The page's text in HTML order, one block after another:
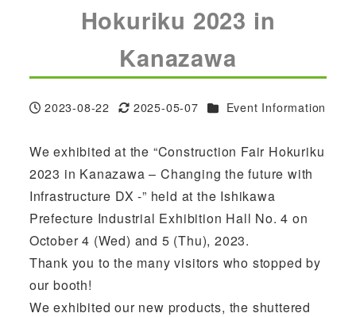
Hokuriku 2023 in
Kanazawa
Published
2023-08-22
Modified
2025-05-07 Categories
Event Information
We exhibited at the “Construction Fair Hokuriku
2023 in Kanazawa – Changing the future with
Infrastructure DX -” held at the Ishikawa
Prefecture Industrial Exhibition Hall No. 4 on
October 4 (Wed) and 5 (Thu), 2023.
Thank you to the many visitors who stopped by
our booth!
We exhibited our new products, the shuttered